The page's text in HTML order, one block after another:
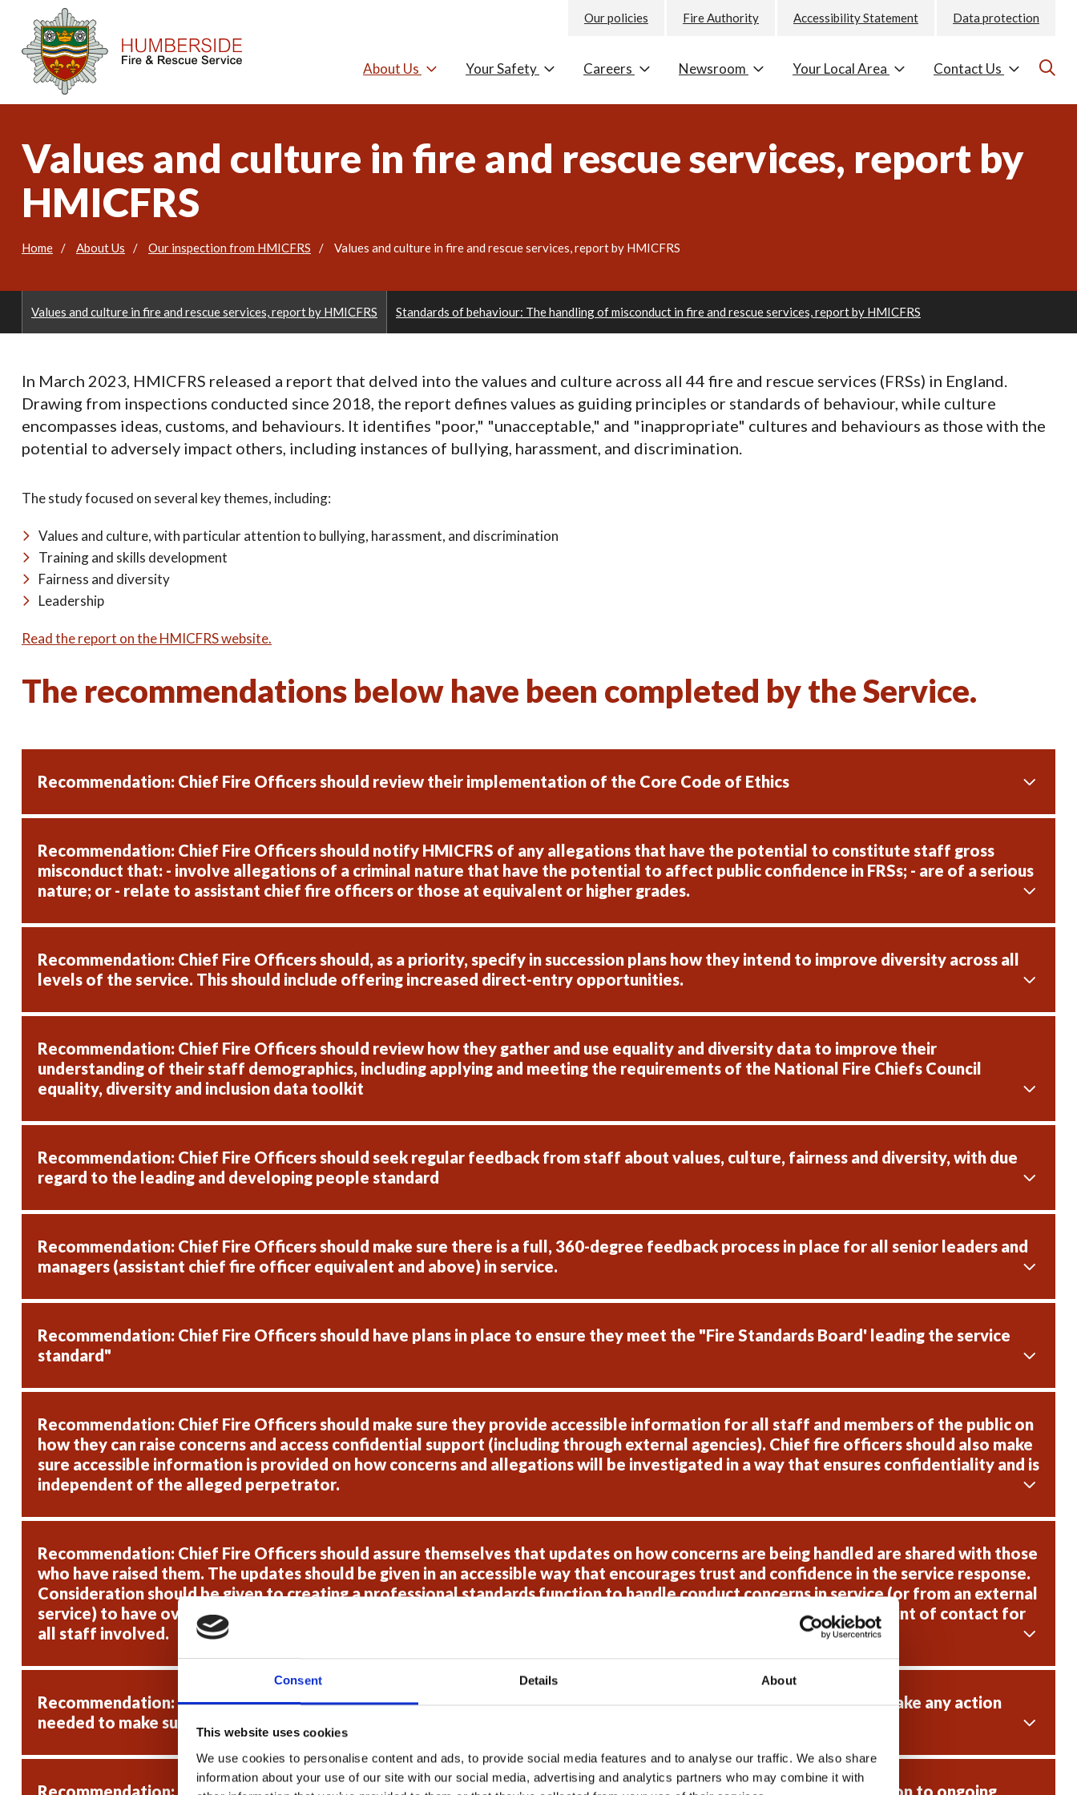
Consent Details About
This website uses cookies
We use cookies to personalise content and ads, to provide social media features and to analyse our traffic. We also share
information about your use of our site with our social media, advertising and analytics partners who may combine it with
Our policies Fire Authority Accessibility Statement Data protection
About Us Your Safety Careers Newsroom Your Local Area Contact Us
Values and culture in fire and rescue services, report by
HMICFRS
Home About Us Our inspection from HMICFRS Values and culture in fire and rescue services, report by HMICFRS
Values and culture in fire and rescue services, report by HMICFRS Standards of behaviour: The handling of misconduct in fire and rescue services, report by HMICFRS
In March 2023, HMICFRS released a report that delved into the values and culture across all 44 fire and rescue services (FRSs) in England.
Drawing from inspections conducted since 2018, the report defines values as guiding principles or standards of behaviour, while culture
encompasses ideas, customs, and behaviours. It identifies "poor," "unacceptable," and "inappropriate" cultures and behaviours as those with the
potential to adversely impact others, including instances of bullying, harassment, and discrimination.
The study focused on several key themes, including:
Values and culture, with particular attention to bullying, harassment, and discrimination
Training and skills development
Fairness and diversity
Leadership
Read the report on the HMICFRS website.
The recommendations below have been completed by the Service.
Recommendation: Chief Fire Officers should review their implementation of the Core Code of Ethics
Recommendation: Chief Fire Officers should notify HMICFRS of any allegations that have the potential to constitute staff gross
misconduct that: - involve allegations of a criminal nature that have the potential to affect public confidence in FRSs; - are of a serious
nature; or - relate to assistant chief fire officers or those at equivalent or higher grades.
Recommendation: Chief Fire Officers should, as a priority, specify in succession plans how they intend to improve diversity across all
levels of the service. This should include offering increased direct-entry opportunities.
Recommendation: Chief Fire Officers should review how they gather and use equality and diversity data to improve their
understanding of their staff demographics, including applying and meeting the requirements of the National Fire Chiefs Council
equality, diversity and inclusion data toolkit
Recommendation: Chief Fire Officers should seek regular feedback from staff about values, culture, fairness and diversity, with due
regard to the leading and developing people standard
Recommendation: Chief Fire Officers should make sure there is a full, 360-degree feedback process in place for all senior leaders and
managers (assistant chief fire officer equivalent and above) in service.
Recommendation: Chief Fire Officers should have plans in place to ensure they meet the "Fire Standards Board' leading the service
standard"
Recommendation: Chief Fire Officers should make sure they provide accessible information for all staff and members of the public on
how they can raise concerns and access confidential support (including through external agencies). Chief fire officers should also make
sure accessible information is provided on how concerns and allegations will be investigated in a way that ensures confidentiality and is
independent of the alleged perpetrator.
Recommendation: Chief Fire Officers should assure themselves that updates on how concerns are being handled are shared with those
who have raised them. The updates should be given in an accessible way that encourages trust and confidence in the service response.
Consideration should be given to creating a professional standards function to handle conduct concerns in service (or from an external
service) to have oversight of cases, to make sure they are conducted in a fair and transparent way and to act as a point of contact for
all staff involved.
Recommendation: Chief Fire Officers should review the support available for those who have raised concerns and take any action
needed to make sure these provisions are suitable.
Recommendation: Chief Fire Officers should provide assurances to HMICFRS that all parties are supported in relation to ongoing